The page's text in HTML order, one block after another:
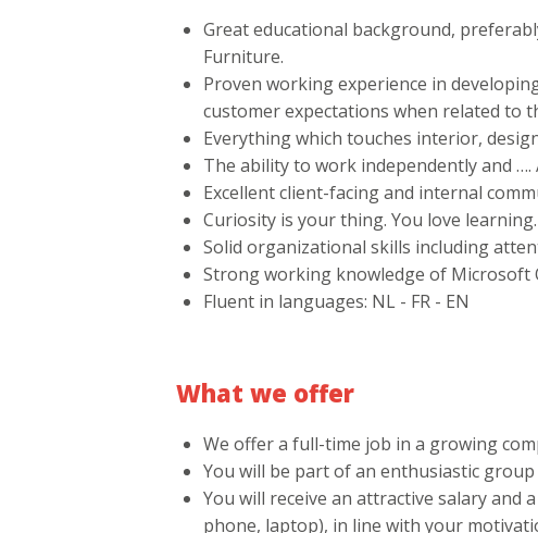
Great educational background,
Furniture.
Proven working experience in
customer expectations when related to
Everything which touches interior,
The ability to work independently and
Excellent client-facing and internal
Curiosity is your thing. You love
Solid organizational skills including
Strong working knowledge of Microsoft
Fluent in languages: NL - FR - EN
What we offer
We offer a full-time job in a growing
You will be part of an enthusiastic
You will receive an attractive salary and
phone, laptop), in line with your